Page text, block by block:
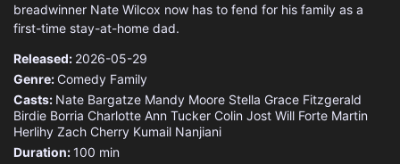
breadwinner Nate Wilcox now has to fend for his family as a
first-time stay-at-home dad.
Released: 2026-05-29
Genre: Comedy Family
Casts: Nate Bargatze Mandy Moore Stella Grace Fitzgerald
Birdie Borria Charlotte Ann Tucker Colin Jost Will Forte Martin
Herlihy Zach Cherry Kumail Nanjiani
Duration:100 min